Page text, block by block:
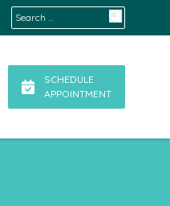
Search for:
SCHEDULE
APPOINTMENT